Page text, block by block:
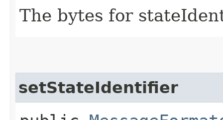
The bytes for
setStateIdentifier